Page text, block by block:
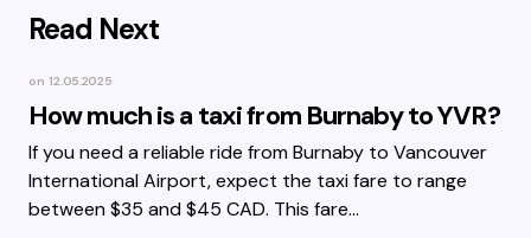
Read Next
on 12.05.2025
How much is a taxi from Burnaby to YVR?
If you need a reliable ride from Burnaby to Vancouver
International Airport, expect the taxi fare to range
between $35 and $45 CAD. This fare…